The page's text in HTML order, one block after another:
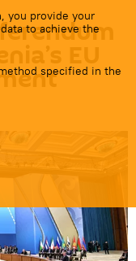
you provide your
to achieve the
specified in the
EU